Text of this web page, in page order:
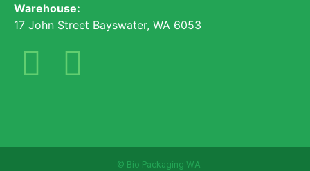
Warehouse:
17 John Street Bayswater, WA 6053
© Bio Packaging WA